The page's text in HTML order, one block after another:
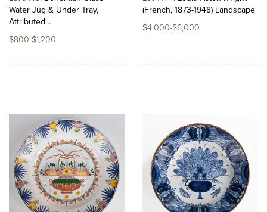
Water Jug & Under Tray,
Attributed...
$800-$1,200
(French, 1873-1948) Landscape
$4,000-$6,000